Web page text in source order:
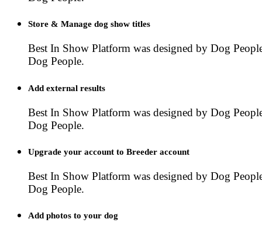
Store & Manage dog show titles
Best In Show Platform was designed by Dog
Dog People.
Add external results
Best In Show Platform was designed by Dog
Dog People.
Upgrade your account to Breeder account
Best In Show Platform was designed by Dog
Dog People.
Add photos to your dog